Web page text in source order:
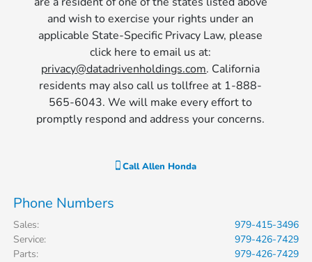
and wish to exercise your rights under an
applicable State-Specific Privacy Law, please
click here to email us at:
privacy@datadrivenholdings.com. California
residents may also call us tollfree at 1-888-
565-6043. We will make every effort to
promptly respond and address your concerns.
CallAllen Honda
Phone Numbers
Sales:
979-415-3496
Service:
979-426-7429
Parts: 979-426-7429